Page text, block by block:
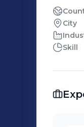
City
Skill